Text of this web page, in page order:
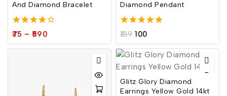
And Diamond Bracelet
4.00
75 – 590
Diamond Pendant
5.00
139 100
Glitz Glory Diamond
Earrings Yellow Gold 14kt